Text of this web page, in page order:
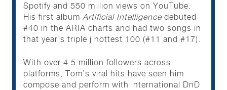
Spotify and 550 million views on YouTube.
His first album Artificial Intelligence debuted
#40 in the ARIA charts and had two songs in
that year’s triple j hottest 100 (#11 and #17).
With over 4.5 million followers across
platforms, Tom’s viral hits have seen him
compose and perform with international DnD